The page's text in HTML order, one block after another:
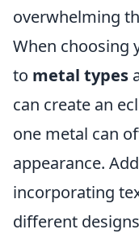
overwhelming
When choosing
to metal types
can create an
one metal can
appearance.
incorporating
different